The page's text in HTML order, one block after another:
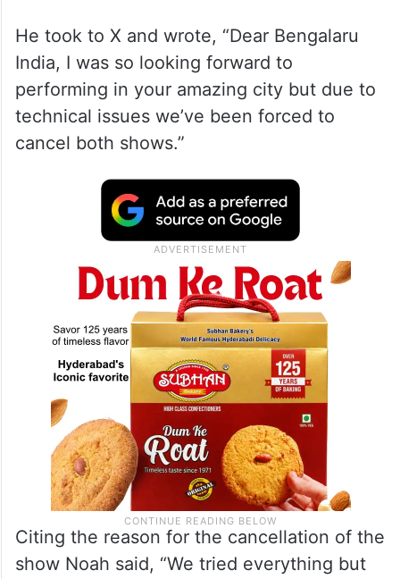
He took to X and wrote, “Dear Bengalaru
India, I was so looking forward to
performing in your amazing city but due to
technical issues we’ve been forced to
cancel both shows.”
Citing the reason for the cancellation of the
show Noah said, “We tried everything but